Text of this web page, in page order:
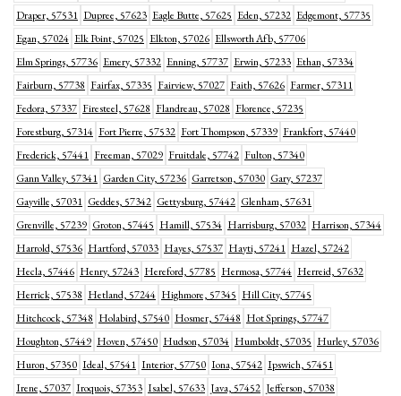
Draper, 57531 Dupree, 57623 Eagle Butte, 57625 Eden, 57232 Edgemont, 57735
Egan, 57024 Elk Point, 57025 Elkton, 57026 Ellsworth Afb, 57706
Elm Springs, 57736 Emery, 57332 Enning, 57737 Erwin, 57233 Ethan, 57334
Fairburn, 57738 Fairfax, 57335 Fairview, 57027 Faith, 57626 Farmer, 57311
Fedora, 57337 Firesteel, 57628 Flandreau, 57028 Florence, 57235
Forestburg, 57314 Fort Pierre, 57532 Fort Thompson, 57339 Frankfort, 57440
Frederick, 57441 Freeman, 57029 Fruitdale, 57742 Fulton, 57340
Gann Valley, 57341 Garden City, 57236 Garretson, 57030 Gary, 57237
Gayville, 57031 Geddes, 57342 Gettysburg, 57442 Glenham, 57631
Grenville, 57239 Groton, 57445 Hamill, 57534 Harrisburg, 57032 Harrison, 57344
Harrold, 57536 Hartford, 57033 Hayes, 57537 Hayti, 57241 Hazel, 57242
Hecla, 57446 Henry, 57243 Hereford, 57785 Hermosa, 57744 Herreid, 57632
Herrick, 57538 Hetland, 57244 Highmore, 57345 Hill City, 57745
Hitchcock, 57348 Holabird, 57540 Hosmer, 57448 Hot Springs, 57747
Houghton, 57449 Hoven, 57450 Hudson, 57034 Humboldt, 57035 Hurley, 57036
Huron, 57350 Ideal, 57541 Interior, 57750 Iona, 57542 Ipswich, 57451
Irene, 57037 Iroquois, 57353 Isabel, 57633 Java, 57452 Jefferson, 57038